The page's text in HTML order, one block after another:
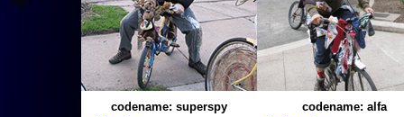
codename: superspy
codename: alfa